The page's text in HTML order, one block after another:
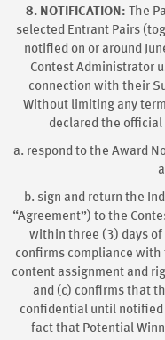
8. NOTIFICATION: The
selected Entrant Pairs
notified on or around
Contest Administrator
connection with their
Without limiting any
declared the
a. respond to the Award
b. sign and return the
“Agreement”) to the
within three (3) days
confirms compliance with
content assignment and
and (c) confirms that
confidential until notified
fact that Potential